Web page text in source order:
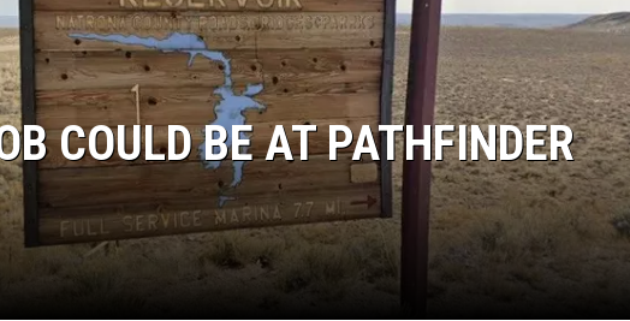
COULD BE AT PATHFINDER